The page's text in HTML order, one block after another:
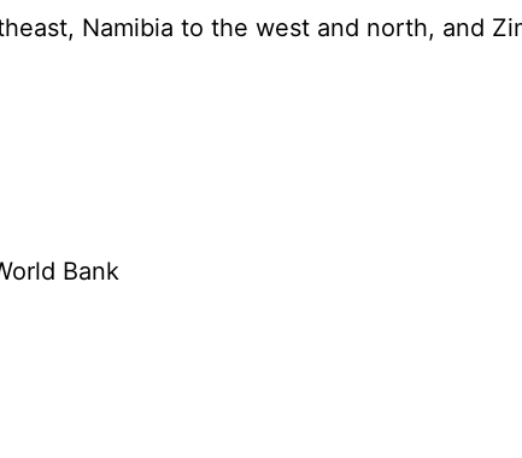
Namibia to the west and north, and
Bank